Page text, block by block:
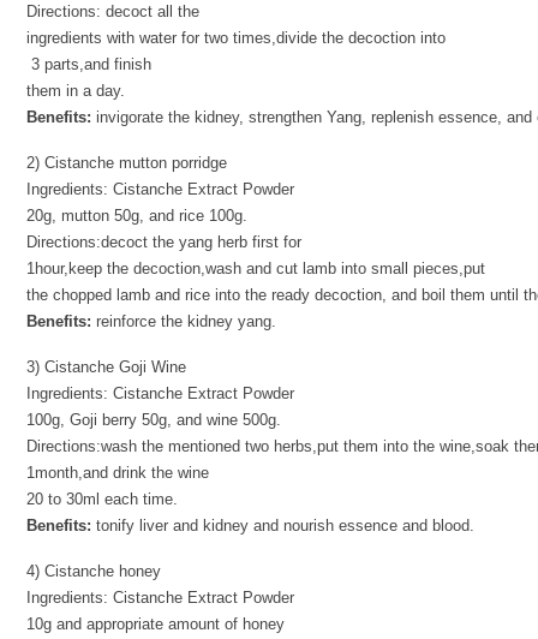
Directions: decoct all the
ingredients with water for two times,divide the decoction into
3 parts,and finish
them in a day.
Benefits:invigorate the kidney, strengthen Yang, replenish essence, and
2) Cistanche mutton porridge
Ingredients: Cistanche Extract Powder
20g, mutton 50g, and rice 100g.
Directions:decoct the yang herb first for
1hour,keep the decoction,wash and cut lamb into small pieces,put
the chopped lamb and rice into the ready decoction, and boil them until
Benefits:reinforce the kidney yang.
3) Cistanche Goji Wine
Ingredients: Cistanche Extract Powder
100g, Goji berry 50g, and wine 500g.
Directions:wash the mentioned two herbs,put them into the wine,soak
1month,and drink the wine
20 to 30ml each time.
Benefits:tonify liver and kidney and nourish essence and blood.
4) Cistanche honey
Ingredients: Cistanche Extract Powder
10g and appropriate amount of honey